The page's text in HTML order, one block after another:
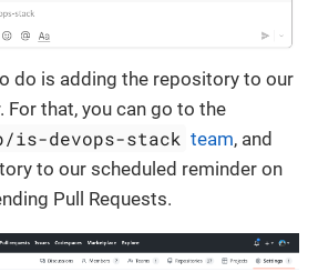
do is adding the repository to our
For that, you can go to the
is-devops-stack team, and
to our scheduled reminder on
Pull Requests.